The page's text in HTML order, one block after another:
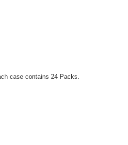
case contains 24 Packs.